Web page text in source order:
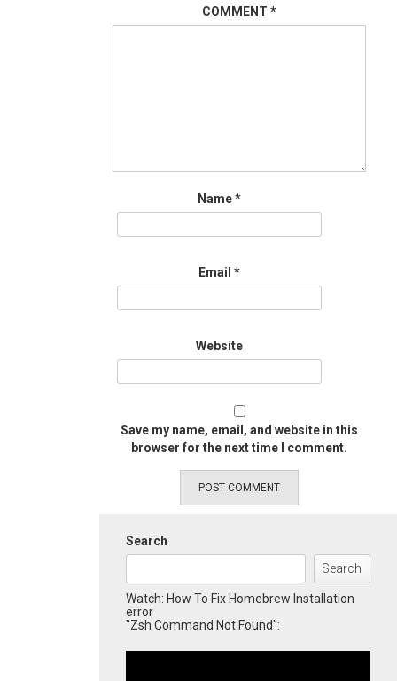
COMMENT *
Name*
Email *
Website
Save my name, email, and website in this
browser for the next time I comment.
Search
Search
Watch: How To Fix Homebrew Installation
error
"Zsh Command Not Found":